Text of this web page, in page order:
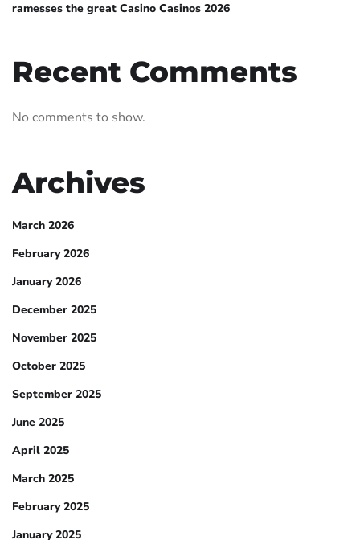
ramesses the great Casino Casinos 2026
Recent Comments
No comments to show.
Archives
March 2026
February 2026
January 2026
December 2025
November 2025
October 2025
September 2025
June 2025
April 2025
March 2025
February 2025
January 2025